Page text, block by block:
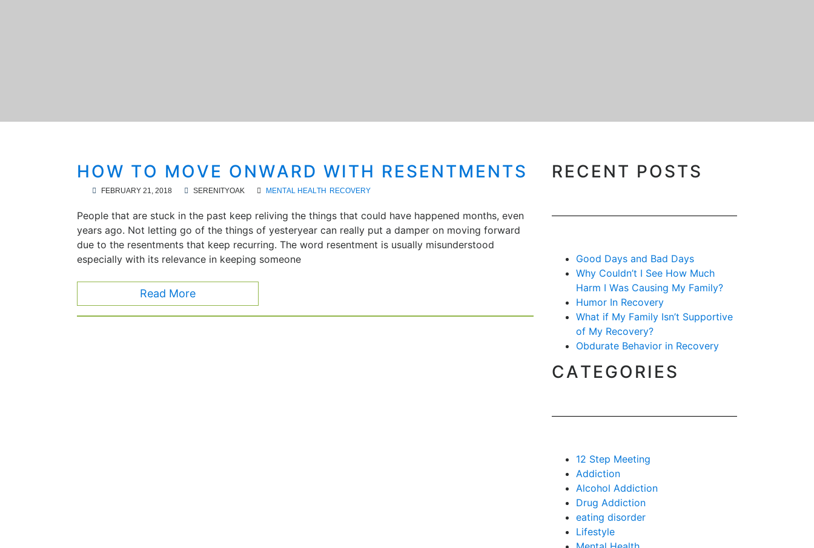
HOW TO MOVE ONWARD WITH RESENTMENTS
FEBRUARY 21, 2018 SERENITYOAK MENTAL HEALTH RECOVERY
People that are stuck in the past keep reliving the things that could have happened months, even
years ago. Not letting go of the things of yesteryear can really put a damper on moving forward
due to the resentments that keep recurring. The word resentment is usually misunderstood
especially with its relevance in keeping someone
Read More
RECENT POSTS
Good Days and Bad Days
Why Couldn’t I See How Much
Harm I Was Causing My Family?
Humor In Recovery
What if My Family Isn’t Supportive
of My Recovery?
Obdurate Behavior in Recovery
CATEGORIES
12 Step Meeting
Addiction
Alcohol Addiction
Drug Addiction
eating disorder
Lifestyle